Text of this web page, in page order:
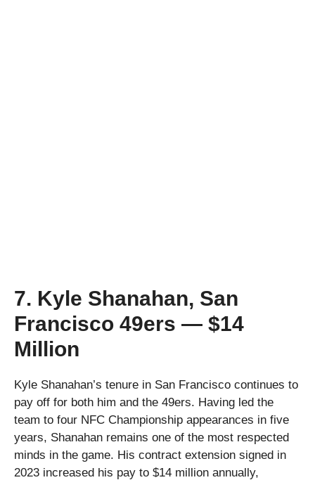
7. Kyle Shanahan, San
Francisco 49ers — $14
Million
Kyle Shanahan’s tenure in San Francisco continues to
pay off for both him and the 49ers. Having led the
team to four NFC Championship appearances in five
years, Shanahan remains one of the most respected
minds in the game. His contract extension signed in
2023 increased his pay to $14 million annually,